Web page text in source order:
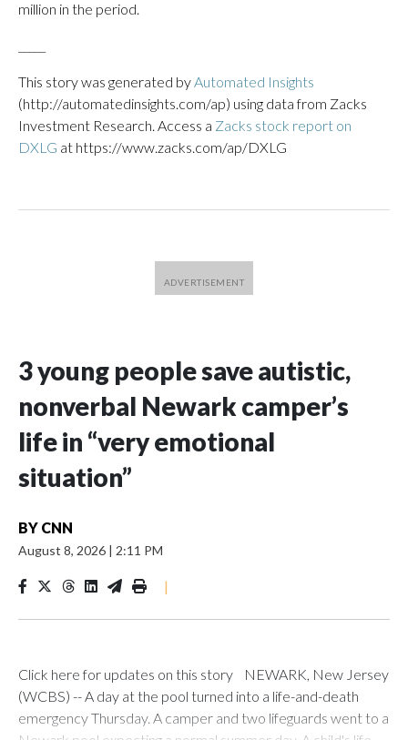
million in the period.
This story was generated byAutomated Insights
(http://automatedinsights.com/ap) using data from Zacks
Investment Research. Access a Zacks stock report on
DXLG at https://www.zacks.com/ap/DXLG
3 young people save autistic,
nonverbal Newark camper’s
life in “very emotional
situation”
BY CNN
August 8, 2026 | 2:11 PM
|
Click here for updates on this story NEWARK, New Jersey
(WCBS) -- A day at the pool turned into a life-and-death
emergency Thursday. A camper and two lifeguards went to a